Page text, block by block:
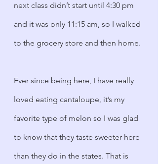
next class didn’t start until 4:30 pm
and it was only 11:15 am, so I walked
to the grocery store and then home.
Ever since being here, I have really
loved eating cantaloupe, it’s my
favorite type of melon so I was glad
to know that they taste sweeter here
than they do in the states. That is